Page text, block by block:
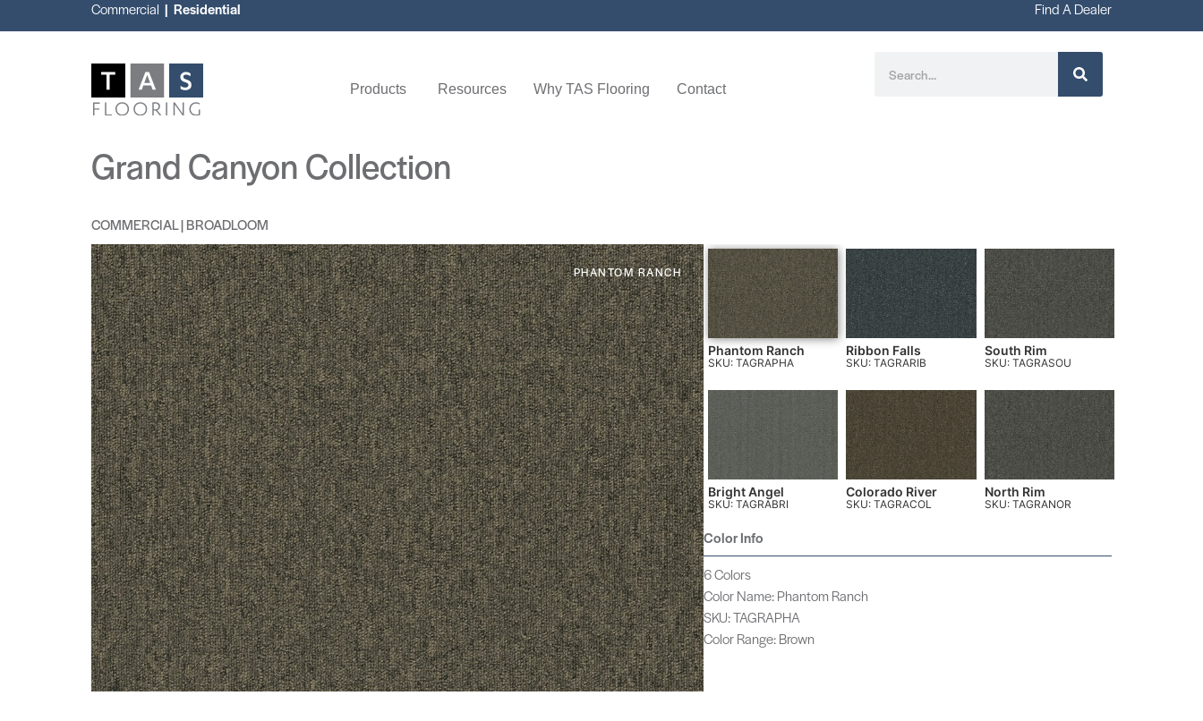
Commercial | Residential Find A Dealer
Products Resources Why TAS Flooring Contact
Grand Canyon Collection
COMMERCIAL | BROADLOOM
PHANTOM RANCH
Phantom Ranch
SKU: TAGRAPHA
Ribbon Falls
SKU: TAGRARIB
South Rim
SKU: TAGRASOU
Bright Angel
SKU: TAGRABRI
Colorado River
SKU: TAGRACOL
North Rim
SKU: TAGRANOR
Color Info
6 Colors
Color Name: Phantom Ranch
SKU: TAGRAPHA
Color Range: Brown